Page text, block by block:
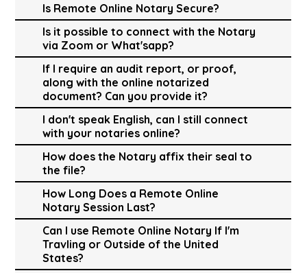
Is Remote Online Notary Secure?
Is it possible to connect with the Notary
via Zoom or What'sapp?
If I require an audit report, or proof,
along with the online notarized
document? Can you provide it?
I don't speak English, can I still connect
with your notaries online?
How does the Notary affix their seal to
the file?
How Long Does a Remote Online
Notary Session Last?
Can I use Remote Online Notary If I'm
Travling or Outside of the United
States?